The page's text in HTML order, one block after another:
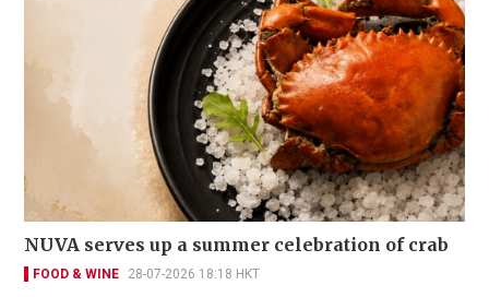
NUVA serves up a summer celebration of crab
FOOD & WINE 28-07-2026 18:18 HKT